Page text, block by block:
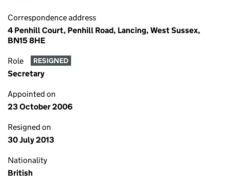
Correspondence address
4 Penhill Court, Penhill Road, Lancing, West Sussex,
BN15 8HE
Role RESIGNED
Secretary
Appointed on
23 October 2006
Resigned on
30 July 2013
Nationality
British